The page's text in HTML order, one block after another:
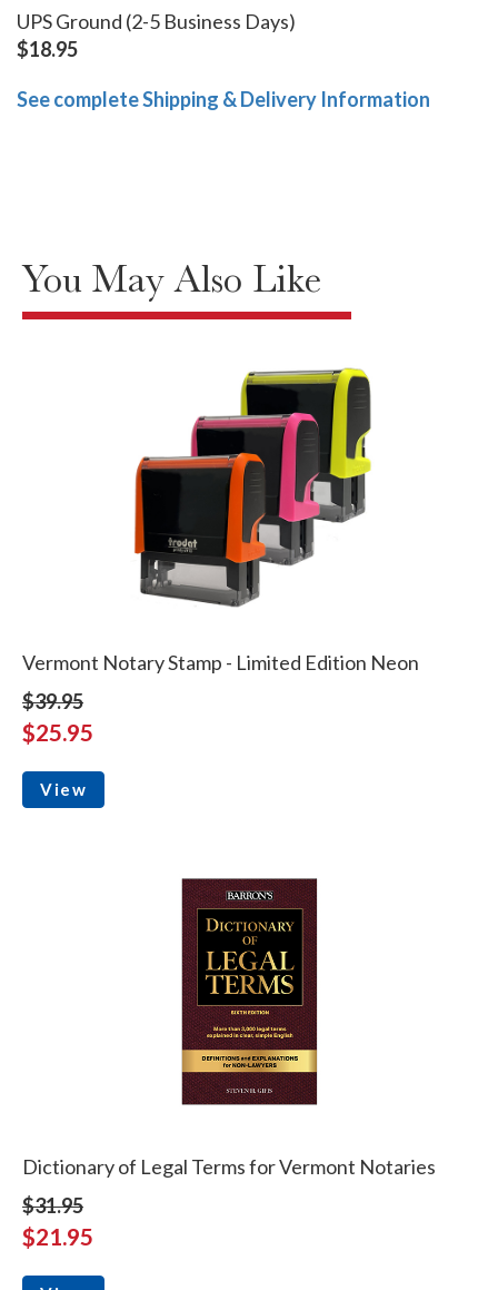
UPS Ground (2-5 Business Days)
$18.95
See complete Shipping & Delivery Information
You May Also Like
Vermont Notary Stamp - Limited Edition Neon
$39.95
$25.95
View
Dictionary of Legal Terms for Vermont Notaries
$31.95
$21.95